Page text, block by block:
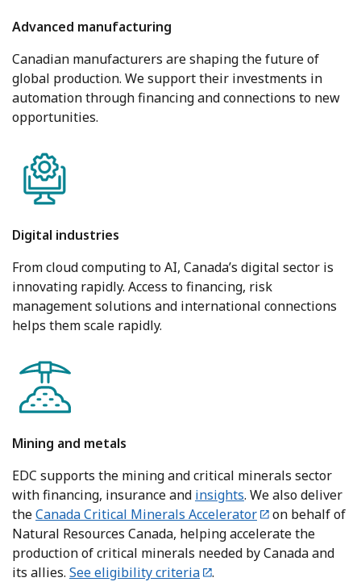
Advanced manufacturing
Canadian manufacturers are shaping the future of
global production. We support their investments in
automation through financing and connections to new
opportunities.
Digital industries
From cloud computing to AI, Canada’s digital sector is
innovating rapidly. Access to financing, risk
management solutions and international connections
helps them scale rapidly.
Mining and metals
EDC supports the mining and critical minerals sector
with financing, insurance and insights. We also deliver
theCanada Critical Minerals Accelerator
on behalf of
Natural Resources Canada, helping accelerate the
production of critical minerals needed by Canada and
its allies. See eligibility criteria .